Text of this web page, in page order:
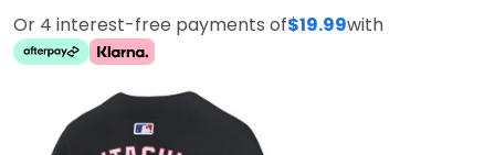
Or 4 interest-free payments of$19.99with